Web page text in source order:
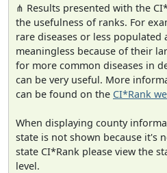
⋔ Results presented with the
the usefulness of ranks. For
rare diseases or less populated
meaningless because of their
for more common diseases in
can be very useful. More
can be found on the CI*Rank
When displaying county
state is not shown because it's
state CI*Rank please view the
level.